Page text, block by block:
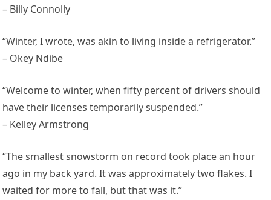
– Billy Connolly
“Winter, I wrote, was akin to living inside a refrigerator.”
– Okey Ndibe
“Welcome to winter, when fifty percent of drivers should
have their licenses temporarily suspended.”
– Kelley Armstrong
“The smallest snowstorm on record took place an hour
ago in my back yard. It was approximately two flakes. I
waited for more to fall, but that was it.”